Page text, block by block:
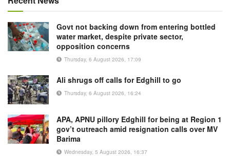
Govt not backing down from entering bottled
water market, despite private sector,
opposition concerns
Thursday, 6 August 2026, 17:09
Ali shrugs off calls for Edghill to go
Thursday, 6 August 2026, 16:24
APA, APNU pillory Edghill for being at Region 1
gov’t outreach amid resignation calls over MV
Barima
Wednesday, 5 August 2026, 16:37